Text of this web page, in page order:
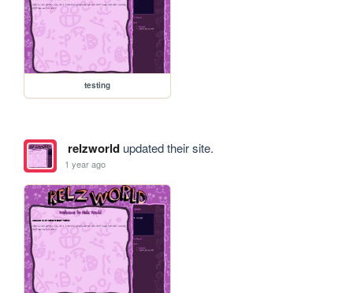
testing
relzworldupdated their site.
1 year ago